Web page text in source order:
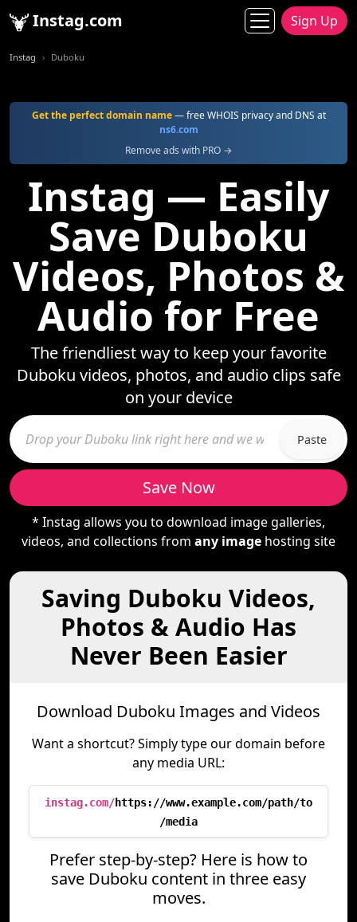
Instag.com Sign Up
Instag Duboku
Get the perfect domain name— free WHOIS privacy and DNS at
ns6.com
Remove ads with PRO →
Instag — Easily
Save Duboku
Videos, Photos &
Audio for Free
The friendliest way to keep your favorite
Duboku videos, photos, and audio clips safe
on your device
Paste
Save Now
* Instag allows you to download image galleries,
videos, and collections from any image hosting site
Saving Duboku Videos,
Photos & Audio Has
Never Been Easier
Download Duboku Images and Videos
Want a shortcut? Simply type our domain before
any media URL:
instag.com/https://www.example.com/path/to
/media
Prefer step-by-step? Here is how to
save Duboku content in three easy
moves.